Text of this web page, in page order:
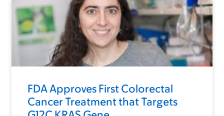
FDA Approves First Colorectal
Cancer Treatment that Targets